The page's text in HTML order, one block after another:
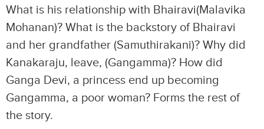
What is his relationship with Bhairavi(Malavika
Mohanan)? What is the backstory of Bhairavi
and her grandfather (Samuthirakani)? Why did
Kanakaraju, leave, (Gangamma)? How did
Ganga Devi, a princess end up becoming
Gangamma, a poor woman? Forms the rest of
the story.